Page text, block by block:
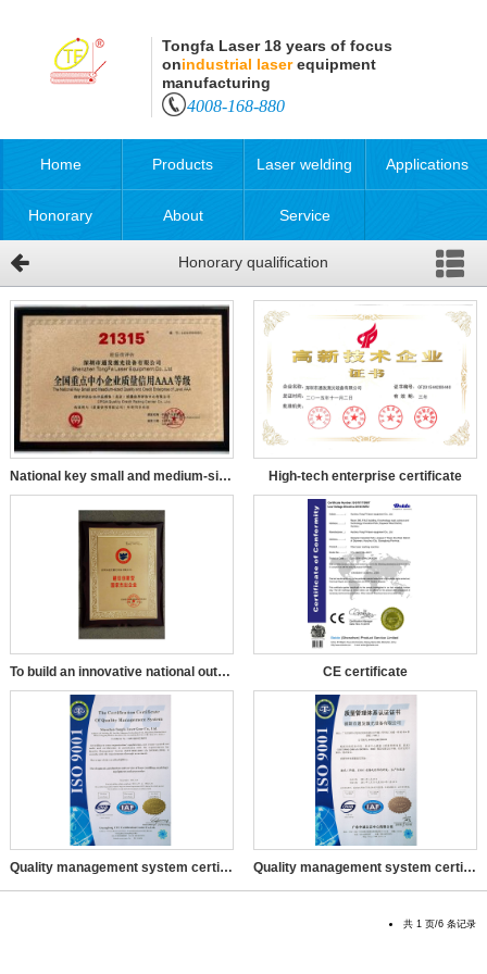
Tongfa Laser 18 years of focus
onindustrial laserequipment
manufacturing
4008-168-880
Home Products Laser welding Applications
Honorary
qualification
About Service
Honorary qualification
National key small and medium-sized enterprises quality cred High-tech enterprise certificate
To build an innovative national outstanding enterprise CE certificate
Quality management system certification certificate in Engli Quality management system certification certificate
共 1 页/6 条记录